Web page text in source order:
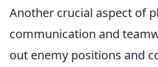
Another crucial aspect of
communication and
out enemy positions and